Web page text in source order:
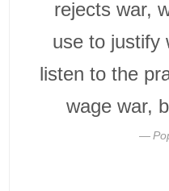
rejects war,
use to justify
listen to the
wage war,